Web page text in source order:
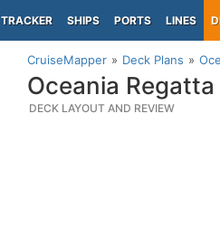
TRACKER SHIPS PORTS LINES
CruiseMapper Deck Plans
Oceania
DECK LAYOUT AND REVIEW